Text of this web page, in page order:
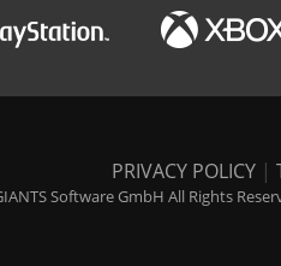
PRIVACY POLICY |
Software GmbH All Rights